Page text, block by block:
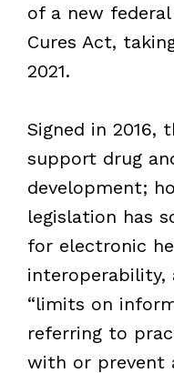
of a new federal
Cures Act,
2021.
Signed in 2016,
support drug
development;
legislation has
for electronic
interoperability,
“limits on
referring to
with or prevent